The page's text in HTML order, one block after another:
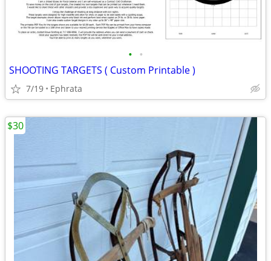
• •
SHOOTING TARGETS ( Custom Printable )
7/19 Ephrata
$30